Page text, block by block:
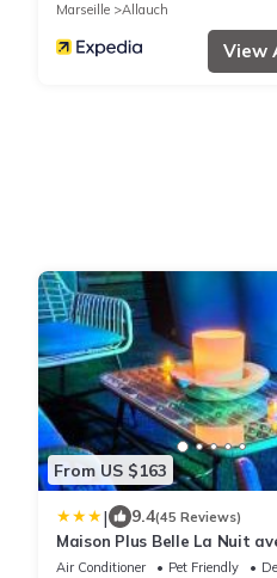
Marseille
Allauch
View
From US $163
| 9.4(45 Reviews)
Maison Plus Belle La Nuit
jardin privé clim
Air Conditioner Pet Friendly